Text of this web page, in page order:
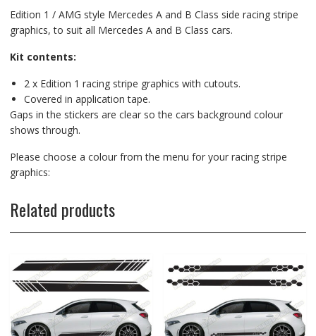
Edition 1 / AMG style Mercedes A and B Class side racing stripe
graphics, to suit all Mercedes A and B Class cars.
Kit contents:
2 x Edition 1 racing stripe graphics with cutouts.
Covered in application tape.
Gaps in the stickers are clear so the cars background colour
shows through.
Please choose a colour from the menu for your racing stripe
graphics:
Related products